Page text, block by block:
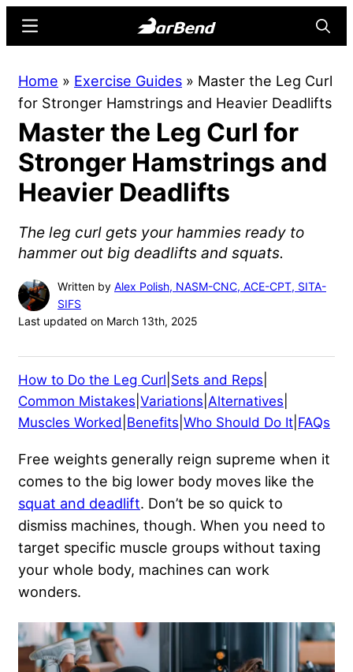
content
sidebar
Online
Home
for
Strength
Sports
Menu
Home » Exercise Guides » Master the Leg Curl
for Stronger Hamstrings and Heavier Deadlifts
Master the Leg Curl for
Stronger Hamstrings and
Heavier Deadlifts
The leg curl gets your hammies ready to
hammer out big deadlifts and squats.
Written by Alex Polish, NASM-CNC, ACE-CPT, SITA-
SIFS
Last updated on March 13th, 2025
How to Do the Leg Curl Sets and Reps
Common Mistakes Variations Alternatives
Muscles Worked Benefits Who Should Do It FAQs
Free weights generally reign supreme when it
comes to the big lower body moves like the
squat and deadlift. Don’t be so quick to
dismiss machines, though. When you need to
target specific muscle groups without taxing
your whole body, machines can work
wonders.